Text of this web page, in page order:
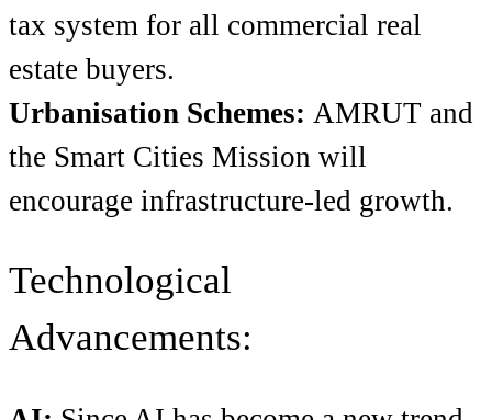
tax system for all commercial real
estate buyers.
Urbanisation Schemes: AMRUT and
the Smart Cities Mission will
encourage infrastructure-led growth.
Technological
Advancements: